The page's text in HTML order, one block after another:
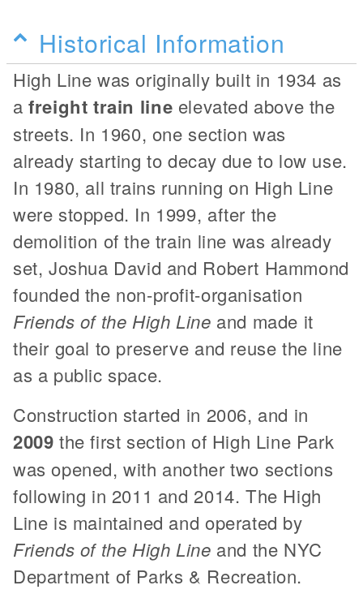
Historical Information
High Line was originally built in 1934 as
afreight train line elevated above the
streets. In 1960, one section was
already starting to decay due to low use.
In 1980, all trains running on High Line
were stopped. In 1999, after the
demolition of the train line was already
set, Joshua David and Robert Hammond
founded the non-profit-organisation
Friends of the High Line and made it
their goal to preserve and reuse the line
as a public space.
Construction started in 2006, and in
2009 the first section of High Line Park
was opened, with another two sections
following in 2011 and 2014. The High
Line is maintained and operated by
Friends of the High Line and the NYC
Department of Parks & Recreation.